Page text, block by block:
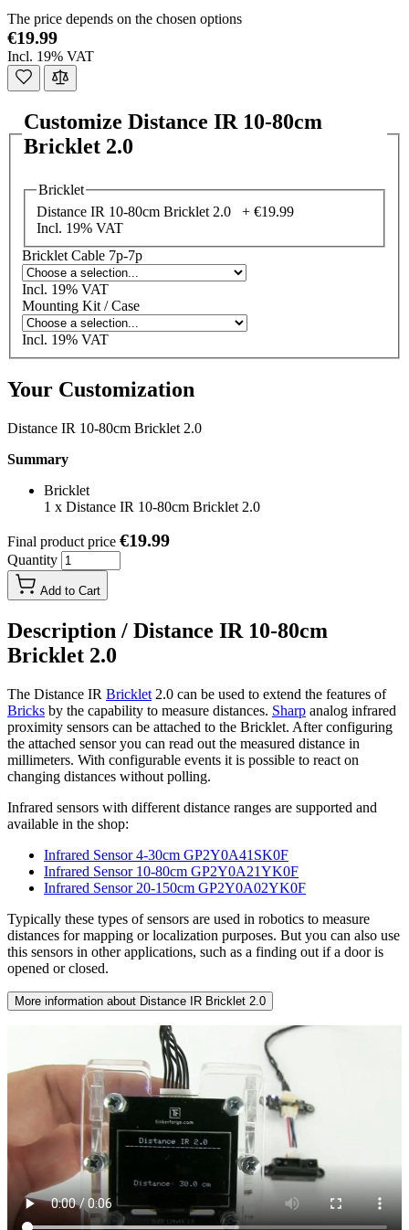
The price depends on the chosen options
€19.99
Incl. 19% VAT
Customize Distance IR 10-80cm
Bricklet 2.0
Bricklet
Distance IR 10-80cm Bricklet 2.0 + €19.99
Incl. 19% VAT
Bricklet Cable 7p-7p
Incl. 19% VAT
Mounting Kit / Case
Incl. 19% VAT
Your Customization
Distance IR 10-80cm Bricklet 2.0
Summary
Bricklet
1 x Distance IR 10-80cm Bricklet 2.0
Final product price €19.99
Quantity
Add to Cart
Description / Distance IR 10-80cm
Bricklet 2.0
The Distance IR Bricklet 2.0 can be used to extend the features of
Bricks by the capability to measure distances. Sharp analog infrared
proximity sensors can be attached to the Bricklet. After configuring
the attached sensor you can read out the measured distance in
millimeters. With configurable events it is possible to react on
changing distances without polling.
Infrared sensors with different distance ranges are supported and
available in the shop:
Infrared Sensor 4-30cm GP2Y0A41SK0F
Infrared Sensor 10-80cm GP2Y0A21YK0F
Infrared Sensor 20-150cm GP2Y0A02YK0F
Typically these types of sensors are used in robotics to measure
distances for mapping or localization purposes. But you can also use
this sensors in other applications, such as a finding out if a door is
opened or closed.
More information about Distance IR Bricklet 2.0